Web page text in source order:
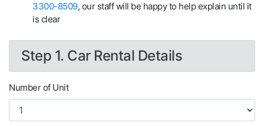
3300-8509, our staff will be happy to help explain until it
is clear
Step 1. Car Rental Details
Number of Unit